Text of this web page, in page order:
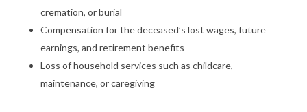
cremation, or burial
Compensation for the deceased’s lost wages, future
earnings, and retirement benefits
Loss of household services such as childcare,
maintenance, or caregiving